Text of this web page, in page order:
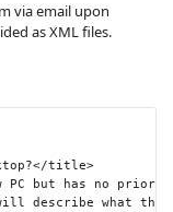
via email upon
as XML files.
title>
PC but has no
describe what